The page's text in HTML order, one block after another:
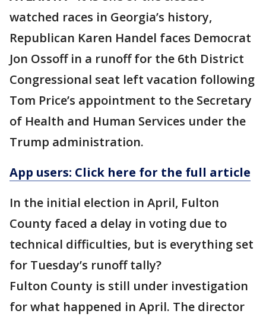
watched races in Georgia’s history,
Republican Karen Handel faces Democrat
Jon Ossoff in a runoff for the 6th District
Congressional seat left vacation following
Tom Price’s appointment to the Secretary
of Health and Human Services under the
Trump administration.
App users: Click here for the full article
In the initial election in April, Fulton
County faced a delay in voting due to
technical difficulties, but is everything set
for Tuesday’s runoff tally?
Fulton County is still under investigation
for what happened in April. The director